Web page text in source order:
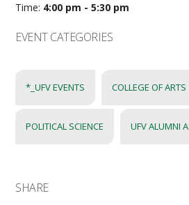
Time: 4:00 pm - 5:30 pm
EVENT CATEGORIES
*_UFV EVENTS COLLEGE OF ARTS
POLITICAL SCIENCE UFV ALUMNI
SHARE